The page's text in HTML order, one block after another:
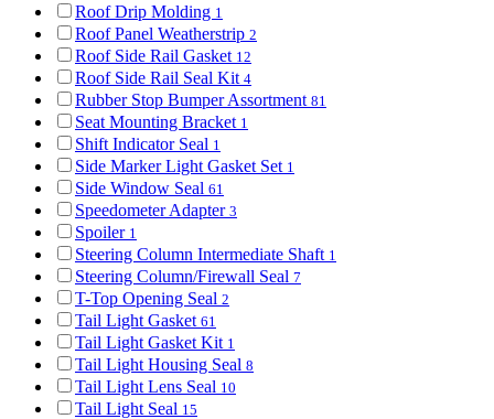
Roof Drip Molding 1
Roof Panel Weatherstrip 2
Roof Side Rail Gasket 12
Roof Side Rail Seal Kit 4
Rubber Stop Bumper Assortment 81
Seat Mounting Bracket 1
Shift Indicator Seal 1
Side Marker Light Gasket Set 1
Side Window Seal 61
Speedometer Adapter 3
Spoiler 1
Steering Column Intermediate Shaft 1
Steering Column/Firewall Seal 7
T-Top Opening Seal 2
Tail Light Gasket 61
Tail Light Gasket Kit 1
Tail Light Housing Seal 8
Tail Light Lens Seal 10
Tail Light Seal 15